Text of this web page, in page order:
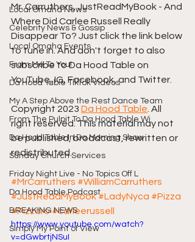
Local Omaha News
Celebrity News & Gossip
Local Omaha Events
From Me To You!
Da Hood Table TikTok Videos
My A Step Above the Rest Dance Team
From The Pulpit To Da Hood Table Wi
Da Hood Table In Da Morning Show
Sunday Church Services
Friday Night Live - No Topics Off L
Da Hood Table Podcast
BREAKING NEWS
Simply My Point of View
Mr. Carruthers, JustReadMyBook - And
Where Did Carlee Russell Really
Disappear To? Just click the link below
to tune in. And don't forget to also
subscribe to Da Hood Table on
YouTube, IG, Facebook, and Twitter.
Copyright 2023 Da Hood Table . All
right reserved. This material may not
be published, broadcast, rewritten or
redistributed.
#MrCarruthers #WilliamCarruthers
#JustReadMyBook #LadyNyca #Pizza
#Pizzaro #carleerussell
https://www.youtube.com/watch?
v=dGwbrtjNSuI